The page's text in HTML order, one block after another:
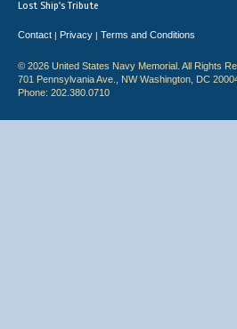
Lost Ship's Tribute
Contact | Privacy | Terms and Conditions
© 2026 United States Navy Memorial. All Rights
701 Pennsylvania Ave., NW Washington, DC
Phone: 202.380.0710